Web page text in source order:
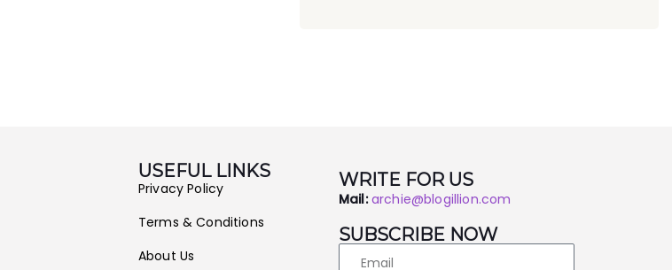
USEFUL LINKS
Privacy Policy
Terms & Conditions
About Us
WRITE FOR US
Mail: archie@blogillion.com
SUBSCRIBE NOW